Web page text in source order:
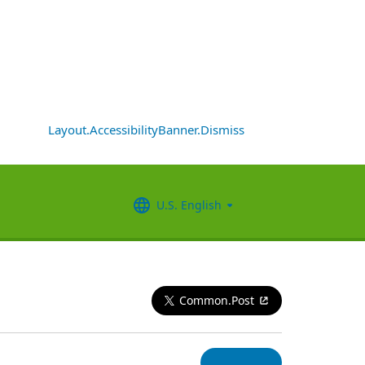
Layout.AccessibilityBanner.Dismiss
U.S. English
Common.Post